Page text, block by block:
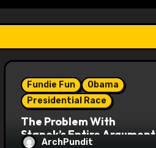
Fundie Fun
Obama
Presidential Race
The Problem With
Stanek’s Entire Argument
ArchPundit